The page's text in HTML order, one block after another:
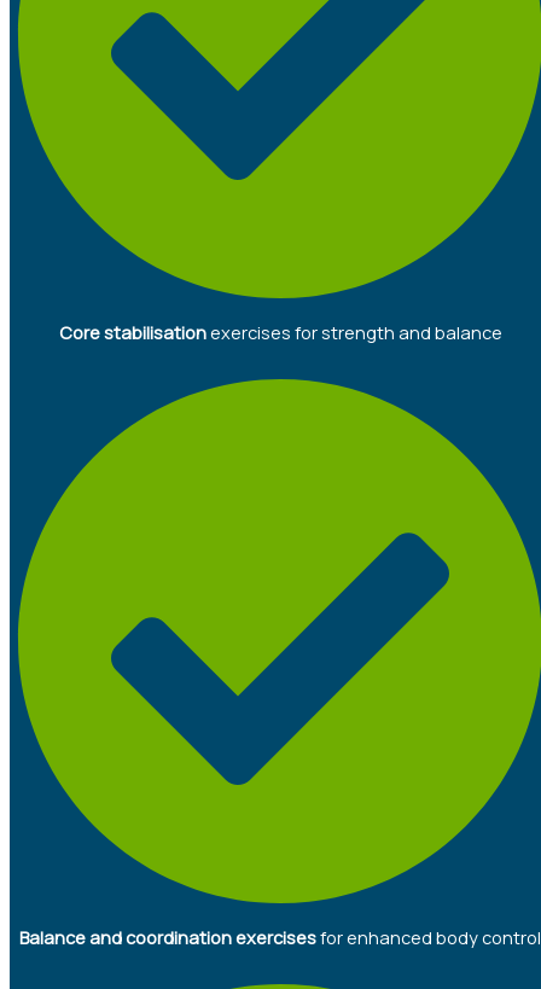
Core stabilisationexercises for strength and balance
Balance and coordination exercisesfor enhanced body control